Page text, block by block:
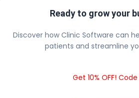
Ready to grow your
Discover how Clinic Software can
patients and streamline
Get 10% OFF! Code